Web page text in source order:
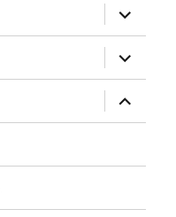
expand
child
menu
expand
child
menu
expand
child
menu